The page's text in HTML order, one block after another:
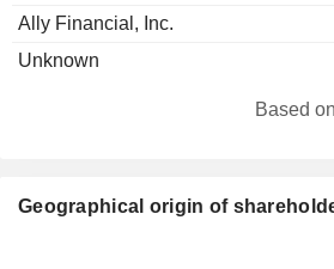
Ally Financial, Inc.
Unknown
Based
Geographical origin of